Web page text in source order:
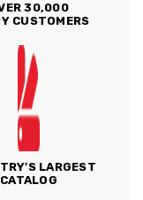
30,000
CUSTOMERS
LARGEST
CATALOG